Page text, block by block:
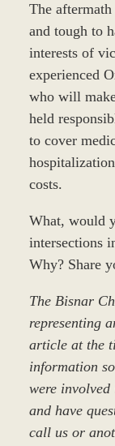
The
and tough to
interests of
experienced
who will
held
to cover
costs.
What, would
intersections
Why? Share
The Bisnar
representing
article at the
information
were
and have
call us or